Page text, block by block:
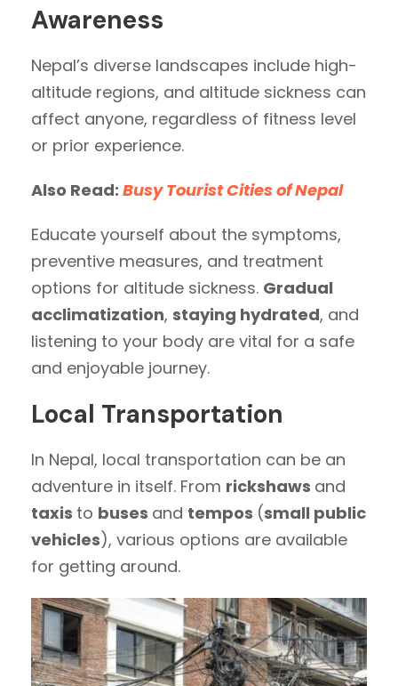
Awareness
Nepal’s diverse landscapes include high-
altitude regions, and altitude sickness can
affect anyone, regardless of fitness level
or prior experience.
Also Read: Busy Tourist Cities of Nepal
Educate yourself about the symptoms,
preventive measures, and treatment
options for altitude sickness. Gradual
acclimatization, staying hydrated, and
listening to your body are vital for a safe
and enjoyable journey.
Local Transportation
In Nepal, local transportation can be an
adventure in itself. From rickshaws and
taxis to buses and tempos (small public
vehicles), various options are available
for getting around.